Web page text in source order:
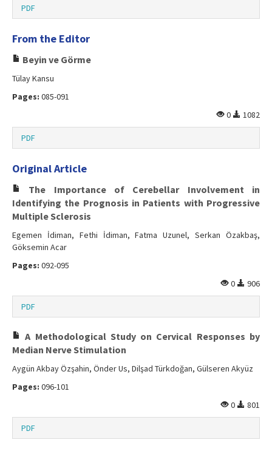
Contact Us
PDF
From the Editor
Beyin ve Görme
Tülay Kansu
Pages: 085-091
0
1082
PDF
Original Article
The Importance of Cerebellar Involvement in
Identifying the Prognosis in Patients with Progressive
Multiple Sclerosis
Egemen İdiman, Fethi İdiman, Fatma Uzunel, Serkan Özakbaş,
Göksemin Acar
Pages: 092-095
0
906
PDF
A Methodological Study on Cervical Responses by
Median Nerve Stimulation
Aygün Akbay Özşahin, Önder Us, Dilşad Türkdoğan, Gülseren Akyüz
Pages: 096-101
0
801
PDF